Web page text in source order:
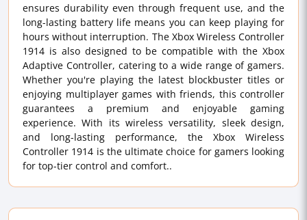
ensures durability even through frequent use, and the
long-lasting battery life means you can keep playing for
hours without interruption. The Xbox Wireless Controller
1914 is also designed to be compatible with the Xbox
Adaptive Controller, catering to a wide range of gamers.
Whether you're playing the latest blockbuster titles or
enjoying multiplayer games with friends, this controller
guarantees a premium and enjoyable gaming
experience. With its wireless versatility, sleek design,
and long-lasting performance, the Xbox Wireless
Controller 1914 is the ultimate choice for gamers looking
for top-tier control and comfort..